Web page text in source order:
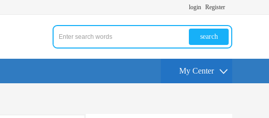
login Register
search
My Center